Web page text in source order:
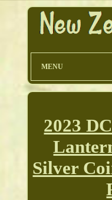
MENU
2023
Silver